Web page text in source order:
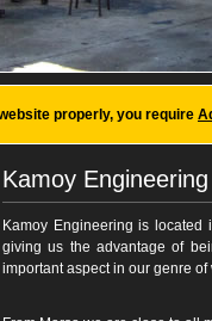
properly, you require
Kamoy
Kamoy Engineering is
giving us the advantage of
important aspect in our genre of